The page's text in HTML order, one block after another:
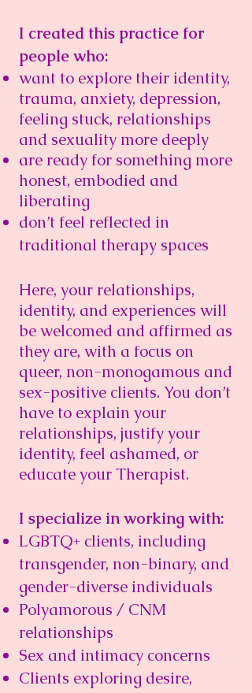
I created this practice for
people who:
want to explore their identity,
trauma, anxiety, depression,
feeling stuck, relationships
and sexuality more deeply
are ready for something more
honest, embodied and
liberating​
don’t feel reflected in
traditional therapy spaces
Here, your relationships,
identity, and experiences will
be welcomed and affirmed as
they are, with a focus on
queer, non-monogamous and
sex-positive clients. You don’t
have to explain your
relationships, justify your
identity, feel ashamed, or
educate your Therapist.
I specialize in working with:
LGBTQ+ clients, including
transgender, non-binary, and
gender-diverse individuals
Polyamorous / CNM
relationships
Sex and intimacy concerns
Clients exploring desire,